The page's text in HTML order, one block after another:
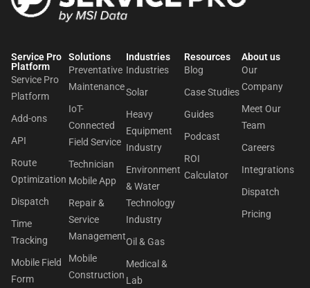
Service Pro
Platform
Service Pro
Platform
Add-ons
API
Route
Optimization
Dispatch
Time
Tracking
Mobile Field
Form
Solutions
Preventative
Maintenance
IoT-
Connected
Field Service
Technician
Mobile App
Repair &
Service
Management
Mobile
Construction
Industries
Industries
Solar
Heavy
Equipment
Industry
Environment
& Water
Technology
Industry
Oil & Gas
Medical &
Lab
Resources
Blog
Case Studies
Guides
Podcast
ROI
Calculator
About us​
Our
Company
Meet Our
Team
Careers
Integrations
Dispatch
Pricing